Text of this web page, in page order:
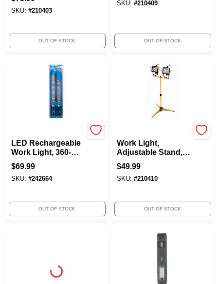
Cord
SKU: #210403
OUT OF STOCK
SKU: #210409
OUT OF STOCK
LED Rechargeable
Work Light, 360-
Degree Swivel
Hook
$69.99
SKU: #242664
OUT OF STOCK
Work Light,
Adjustable Stand,
1,000-Watts
$49.99
SKU: #210410
OUT OF STOCK